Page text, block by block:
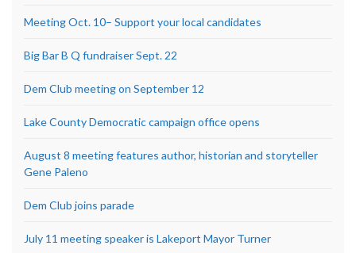
Meeting Oct. 10– Support your local candidates
Big Bar B Q fundraiser Sept. 22
Dem Club meeting on September 12
Lake County Democratic campaign office opens
August 8 meeting features author, historian and storyteller
Gene Paleno
Dem Club joins parade
July 11 meeting speaker is Lakeport Mayor Turner